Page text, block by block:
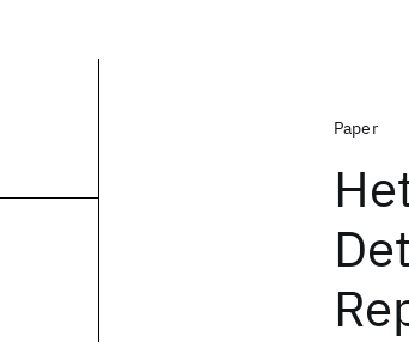
Paper